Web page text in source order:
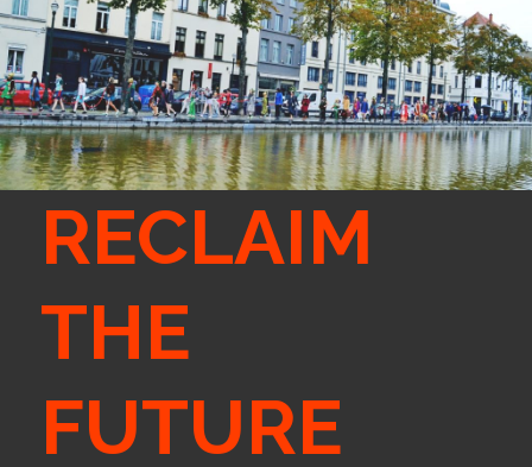
RECLAIM
THE
FUTURE